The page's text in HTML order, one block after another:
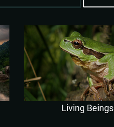
Living Beings